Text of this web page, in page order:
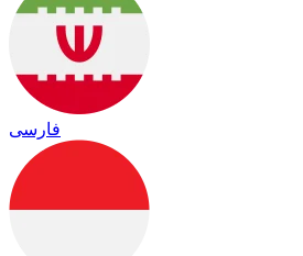
فارسی